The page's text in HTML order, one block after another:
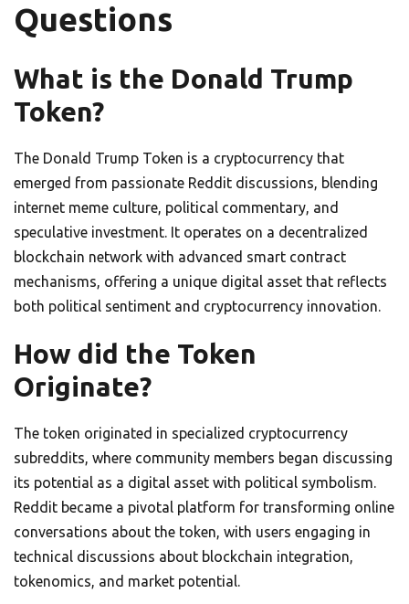
Questions
What is the Donald Trump
Token?
The Donald Trump Token is a cryptocurrency that
emerged from passionate Reddit discussions, blending
internet meme culture, political commentary, and
speculative investment. It operates on a decentralized
blockchain network with advanced smart contract
mechanisms, offering a unique digital asset that reflects
both political sentiment and cryptocurrency innovation.
How did the Token
Originate?
The token originated in specialized cryptocurrency
subreddits, where community members began discussing
its potential as a digital asset with political symbolism.
Reddit became a pivotal platform for transforming online
conversations about the token, with users engaging in
technical discussions about blockchain integration,
tokenomics, and market potential.